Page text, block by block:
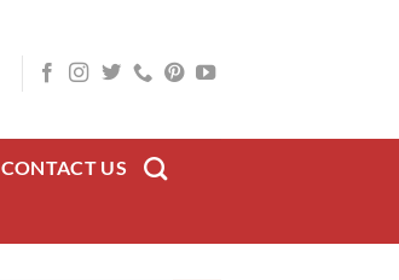
CONTACT US